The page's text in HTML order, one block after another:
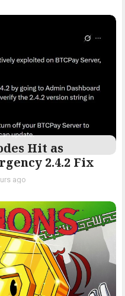
Hit as
2.4.2 Fix
ago